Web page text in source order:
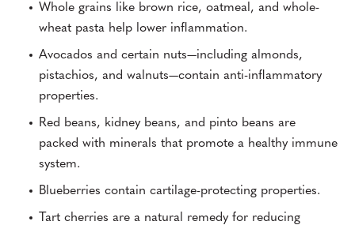
Whole grains like brown rice, oatmeal, and whole-
wheat pasta help lower inflammation.
Avocados and certain nuts—including almonds,
pistachios, and walnuts—contain anti-inflammatory
properties.
Red beans, kidney beans, and pinto beans are
packed with minerals that promote a healthy immune
system.
Blueberries contain cartilage-protecting properties.
Tart cherries are a natural remedy for reducing